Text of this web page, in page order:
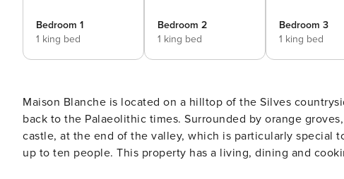
Bedroom 1
1 king bed
Bedroom 2
1 king bed
Bedroom 3
1 king bed
Maison Blanche is located on a hilltop of the Silves
back to the Palaeolithic times. Surrounded by orange groves, this property has spectacular views of the town’s
castle, at the end of the valley, which is particularly special to witness at sunset. The
up to ten people. This property has a living, dining and